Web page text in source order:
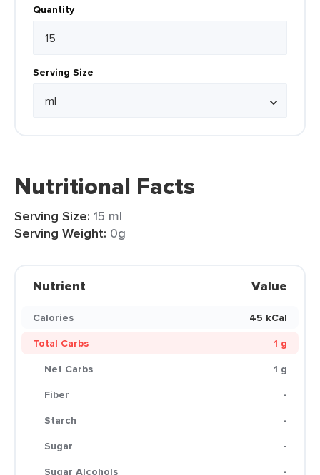
Quantity
Serving Size
Nutritional Facts
Serving Size: 15 ml
Serving Weight: 0g
Nutrient Value
Calories
45 kCal
Total Carbs
1 g
Net Carbs
1 g
Fiber
-
Starch
-
Sugar
-
Sugar Alcohols
-